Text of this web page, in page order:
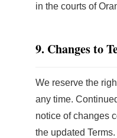
in the courts of
9. Changes to
We reserve the
any time.
notice of changes
the updated Terms.